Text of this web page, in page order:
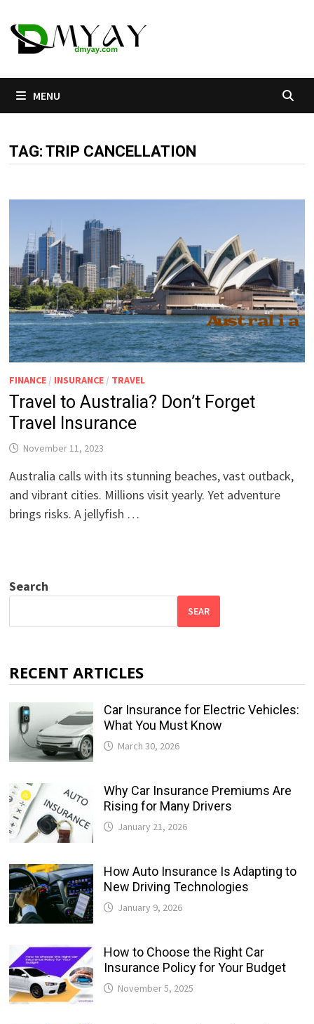
to
content
MENU
TAG:TRIP CANCELLATION
FINANCE / INSURANCE / TRAVEL
Travel to Australia? Don’t Forget
Travel Insurance
November 11, 2023
Australia calls with its stunning beaches, vast outback,
and vibrant cities. Millions visit yearly. Yet adventure
brings risks. A jellyfish …
Search
SEAR
RECENT ARTICLES
Car Insurance for Electric Vehicles:
What You Must Know
March 30, 2026
Why Car Insurance Premiums Are
Rising for Many Drivers
January 21, 2026
How Auto Insurance Is Adapting to
New Driving Technologies
January 9, 2026
How to Choose the Right Car
Insurance Policy for Your Budget
November 5, 2025